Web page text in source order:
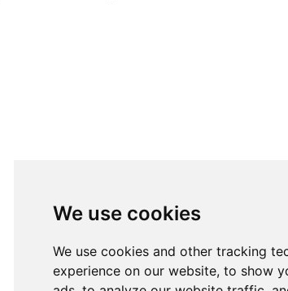
We use cookies
We use cookies and other tracking
experience on our website, to show